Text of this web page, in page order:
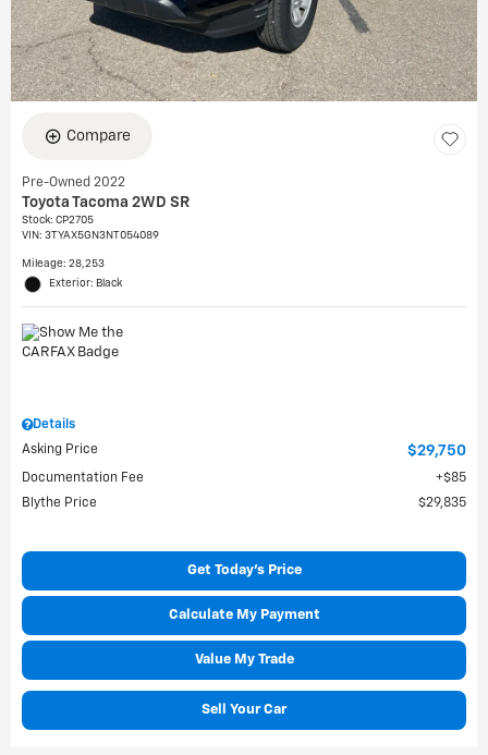
Compare
Pre-Owned 2022
Toyota Tacoma 2WD SR
Stock: CP2705
VIN: 3TYAX5GN3NT054089
Mileage: 28,253
Exterior: Black
Details
Asking Price
$29,750
Documentation Fee
$85
Blythe Price
$29,835
Get Today's Price
Calculate My Payment
Value My Trade
Sell Your Car